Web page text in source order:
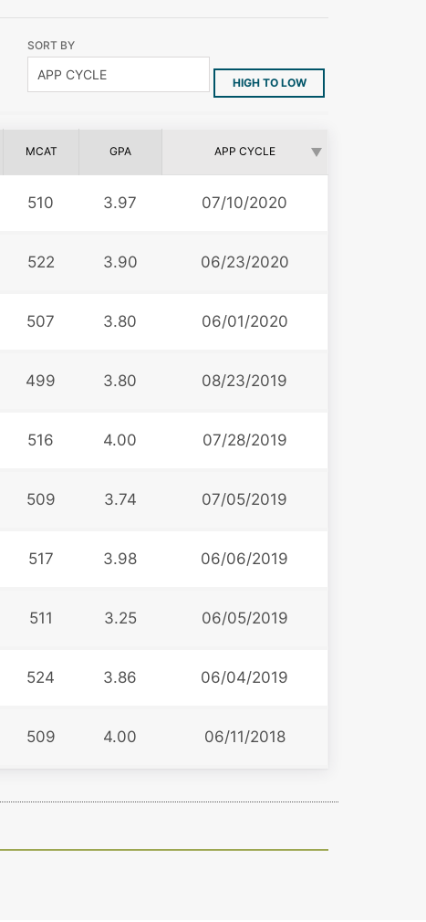
SORT BY
HIGH TO LOW
MCAT GPA APP CYCLE
510 3.97 07/10/2020
522 3.90 06/23/2020
507 3.80 06/01/2020
499 3.80 08/23/2019
516 4.00 07/28/2019
509 3.74 07/05/2019
517 3.98 06/06/2019
511 3.25 06/05/2019
524 3.86 06/04/2019
509 4.00 06/11/2018